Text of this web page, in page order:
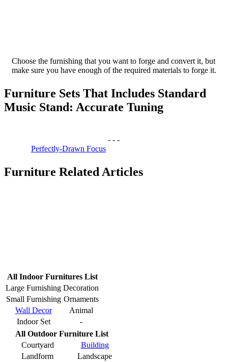
Choose the furnishing that you want to forge and convert it, but
make sure you have enough of the required materials to forge it.
Furniture Sets That Includes Standard
Music Stand: Accurate Tuning
Perfectly-Drawn Focus
- - -
Furniture Related Articles
All Indoor Furnitures List
Large Furnishing Decoration
Small Furnishing Ornaments
Wall Decor
Animal
Indoor Set
-
All Outdoor Furniture List
Courtyard
Building
Landform
Landscape